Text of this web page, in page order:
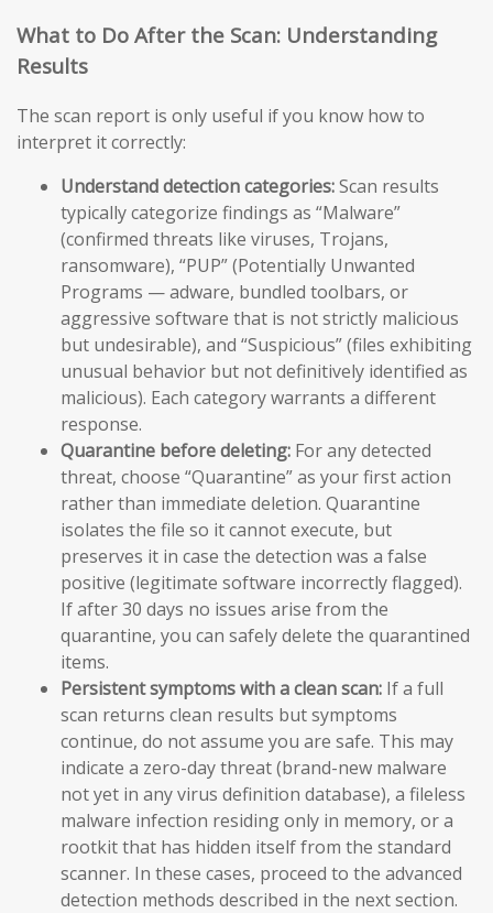
What to Do After the Scan: Understanding
Results
The scan report is only useful if you know how to
interpret it correctly:
Understand detection categories:Scan results
typically categorize findings as “Malware”
(confirmed threats like viruses, Trojans,
ransomware), “PUP” (Potentially Unwanted
Programs — adware, bundled toolbars, or
aggressive software that is not strictly malicious
but undesirable), and “Suspicious” (files exhibiting
unusual behavior but not definitively identified as
malicious). Each category warrants a different
response.
Quarantine before deleting: For any detected
threat, choose “Quarantine” as your first action
rather than immediate deletion. Quarantine
isolates the file so it cannot execute, but
preserves it in case the detection was a false
positive (legitimate software incorrectly flagged).
If after 30 days no issues arise from the
quarantine, you can safely delete the quarantined
items.
Persistent symptoms with a clean scan: If a full
scan returns clean results but symptoms
continue, do not assume you are safe. This may
indicate a zero-day threat (brand-new malware
not yet in any virus definition database), a fileless
malware infection residing only in memory, or a
rootkit that has hidden itself from the standard
scanner. In these cases, proceed to the advanced
detection methods described in the next section.